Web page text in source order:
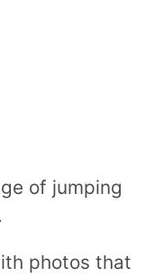
of jumping
photos that